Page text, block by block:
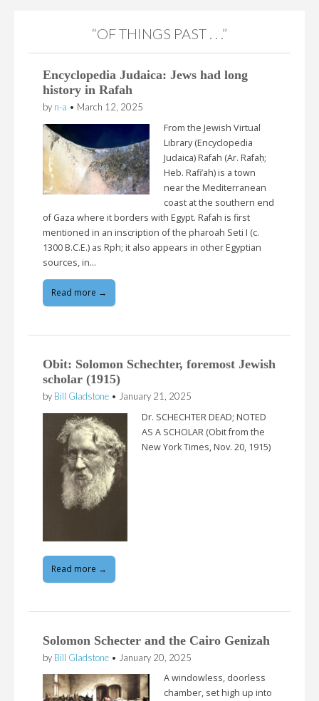
“OF THINGS PAST . . .”
Encyclopedia Judaica: Jews had long
history in Rafah
by n-a • March 12, 2025
From the Jewish Virtual
Library (Encyclopedia
Judaica) Rafah (Ar. Rafaḥ;
Heb. Rafi’ah) is a town
near the Mediterranean
coast at the southern end
of Gaza where it borders with Egypt. Rafah is first
mentioned in an inscription of the pharoah Seti I (c.
1300 B.C.E.) as Rph; it also appears in other Egyptian
sources, in…
Read more →
Obit: Solomon Schechter, foremost Jewish
scholar (1915)
by Bill Gladstone • January 21, 2025
Dr. SCHECHTER DEAD; NOTED
AS A SCHOLAR (Obit from the
New York Times, Nov. 20, 1915)
Read more →
Solomon Schecter and the Cairo Genizah
by Bill Gladstone • January 20, 2025
A windowless, doorless
chamber, set high up into